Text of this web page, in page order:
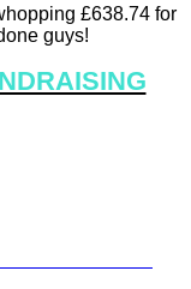
£638.74 for
guys!